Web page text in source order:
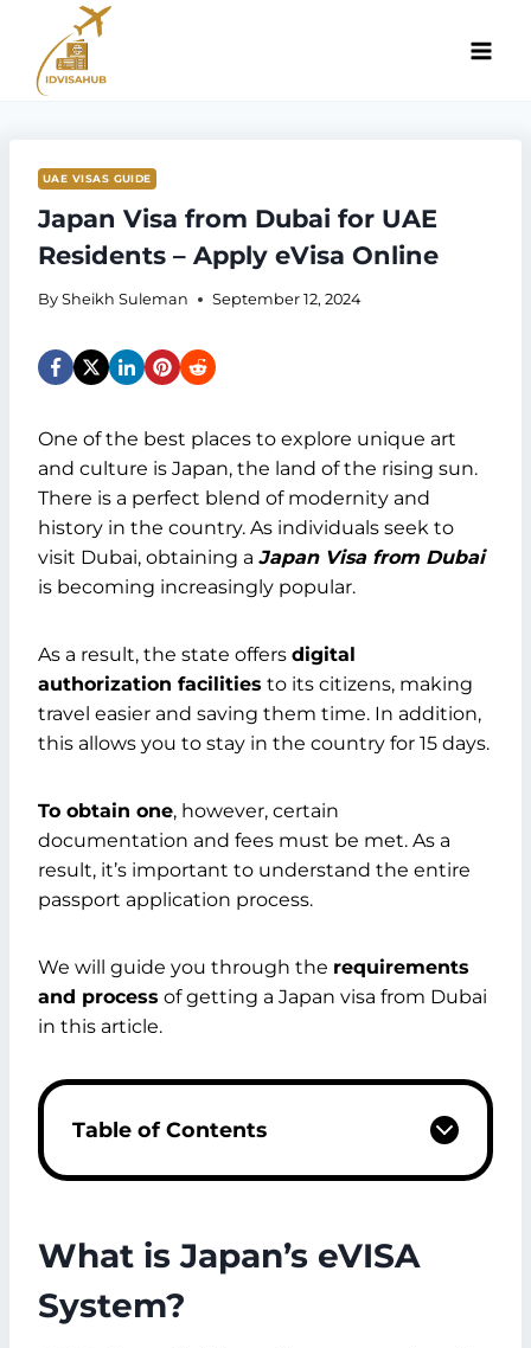
content
UAE VISAS GUIDE
Japan Visa from Dubai for UAE
Residents – Apply eVisa Online
By Sheikh Suleman September 12, 2024
One of the best places to explore unique art
and culture is Japan, the land of the rising sun.
There is a perfect blend of modernity and
history in the country. As individuals seek to
visit Dubai, obtaining a Japan Visa from Dubai
is becoming increasingly popular.
As a result, the state offers digital
authorization facilities to its citizens, making
travel easier and saving them time. In addition,
this allows you to stay in the country for 15 days.
To obtain one, however, certain
documentation and fees must be met. As a
result, it’s important to understand the entire
passport application process.
We will guide you through the requirements
and process of getting a Japan visa from Dubai
in this article.
Table of Contents
Types of Japan Visa for Dubai Residents
Japan e-Visa
Long-Term Visa
What is Japan’s eVISA
System?